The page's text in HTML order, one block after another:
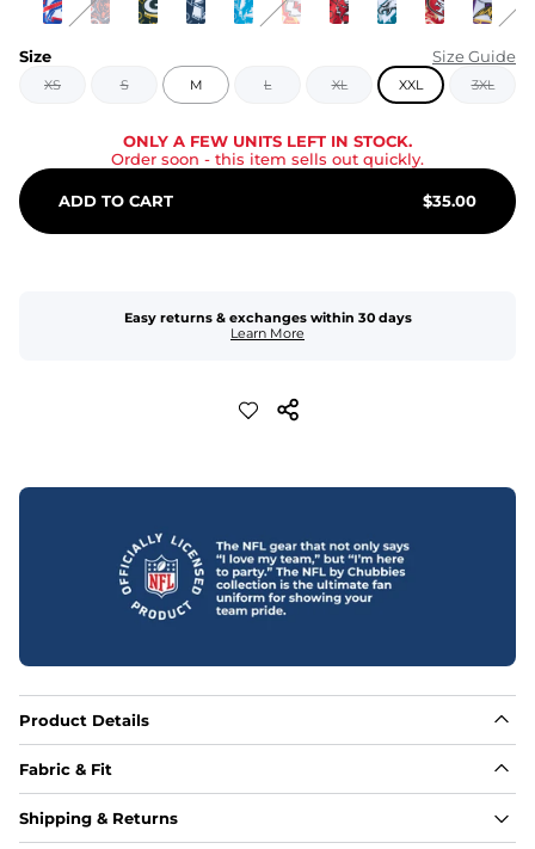
Size Size Guide
XS S M L XL XXL 3XL
ONLY A FEW UNITS LEFT IN STOCK.
Order soon - this item sells out quickly.
ADD TO CART $35.00
Easy returns & exchanges within 30 days
Learn More
Product Details
Fabric & Fit
Fabric
Shipping & Returns